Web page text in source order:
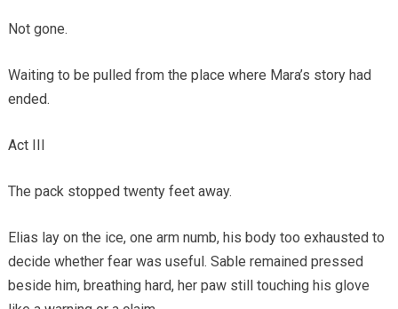
Not gone.
Waiting to be pulled from the place where Mara’s story had
ended.
Act III
The pack stopped twenty feet away.
Elias lay on the ice, one arm numb, his body too exhausted to
decide whether fear was useful. Sable remained pressed
beside him, breathing hard, her paw still touching his glove